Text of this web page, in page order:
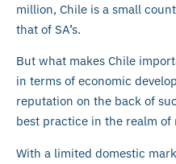
million, Chile is a small
that of SA’s.
But what makes Chile
in terms of economic
reputation on the back of
best practice in the realm
With a limited domestic